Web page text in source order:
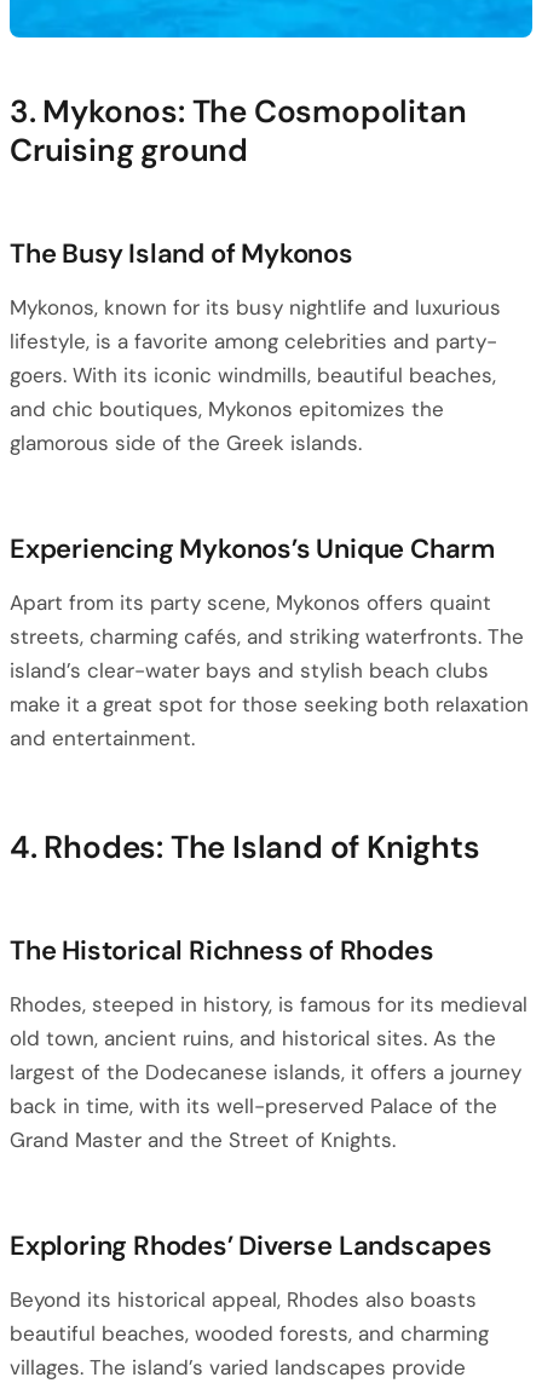
3. Mykonos: The Cosmopolitan
Cruising ground
The Busy Island of Mykonos
Mykonos, known for its busy nightlife and luxurious
lifestyle, is a favorite among celebrities and party-
goers. With its iconic windmills, beautiful beaches,
and chic boutiques, Mykonos epitomizes the
glamorous side of the Greek islands.
Experiencing Mykonos’s Unique Charm
Apart from its party scene, Mykonos offers quaint
streets, charming cafés, and striking waterfronts. The
island’s clear-water bays and stylish beach clubs
make it a great spot for those seeking both relaxation
and entertainment.
4. Rhodes: The Island of Knights
The Historical Richness of Rhodes
Rhodes, steeped in history, is famous for its medieval
old town, ancient ruins, and historical sites. As the
largest of the Dodecanese islands, it offers a journey
back in time, with its well-preserved Palace of the
Grand Master and the Street of Knights.
Exploring Rhodes’ Diverse Landscapes
Beyond its historical appeal, Rhodes also boasts
beautiful beaches, wooded forests, and charming
villages. The island’s varied landscapes provide